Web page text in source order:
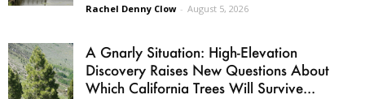
Rachel Denny Clow - August 5, 2026
A Gnarly Situation: High-Elevation
Discovery Raises New Questions About
Which California Trees Will Survive...